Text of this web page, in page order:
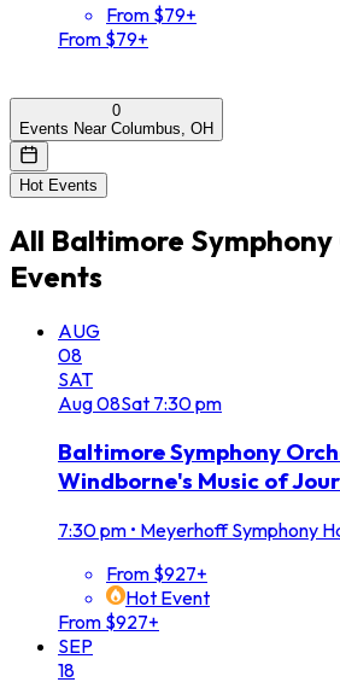
From $79+
From $79+
0
Events Near Columbus, OH
Hot Events
All Baltimore
Events
AUG
08
SAT
Aug08Sat 7:30 pm
Baltimore Symphony
Windborne's Music of
7:30 pm • Meyerhoff Symphony
From $927+
Hot Event
From $927+
SEP
18